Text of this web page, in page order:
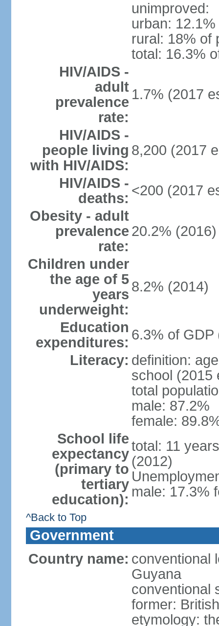
unimproved:
urban:
rural: 18% of
total: 16.3%
HIV/AIDS -
adult
prevalence
rate:
1.7% (2017
HIV/AIDS -
people living
with HIV/AIDS:
8,200 (2017
HIV/AIDS -
deaths: <200 (2017
Obesity - adult
prevalence
rate:
20.2% (2016)
Children under
the age of 5
years
underweight:
8.2% (2014)
Education
expenditures: 6.3% of GDP
Literacy: definition:
school (2015
total
male: 87.2%
female:
School life
expectancy
(primary to
tertiary
education):
total: 11
(2012)
male: 17.3%
^Back to Top
Government
Country name: conventional
Guyana
conventional
former:
etymology: